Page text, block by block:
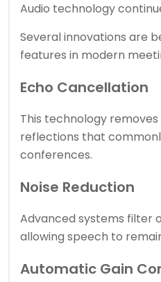
Audio technology
Several innovations are
features in modern
Echo Cancellation
This technology
reflections that
conferences.
Noise Reduction
Advanced systems filter
allowing speech to
Automatic Gain